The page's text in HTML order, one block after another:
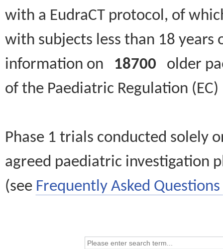
with a EudraCT protocol, of
with subjects less than 18
information on 18700 older
of the Paediatric Regulation
Phase 1 trials conducted solely
agreed paediatric investigation
(see Frequently Asked Questions